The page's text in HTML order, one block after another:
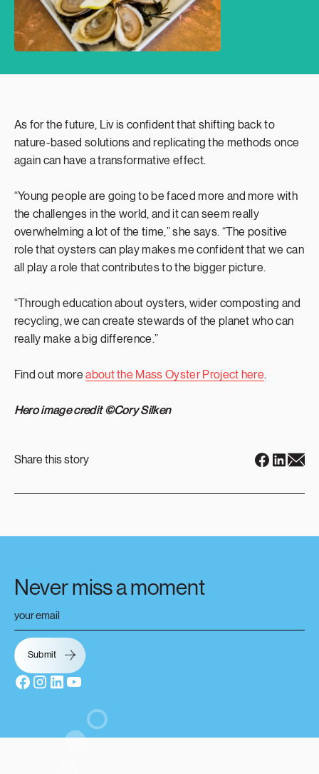
As for the future, Liv is confident that shifting back to
nature-based solutions and replicating the methods once
again can have a transformative effect.
“Young people are going to be faced more and more with
the challenges in the world, and it can seem really
overwhelming a lot of the time,” she says. “The positive
role that oysters can play makes me confident that we can
all play a role that contributes to the bigger picture.
“Through education about oysters, wider composting and
recycling, we can create stewards of the planet who can
really make a big difference.”
Find out moreabout the Mass Oyster Project here.
Hero image credit ©Cory Silken
Share this story
Never miss a moment